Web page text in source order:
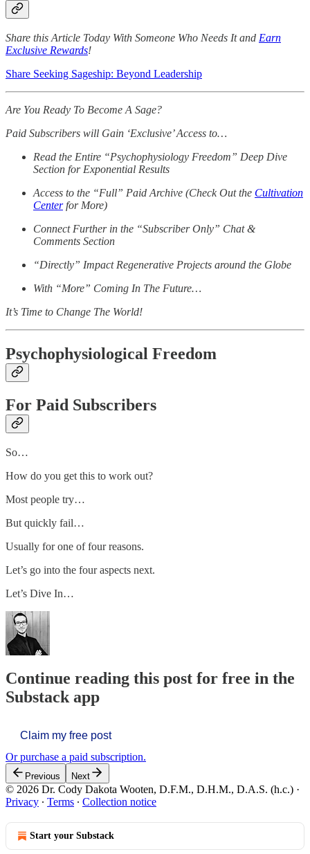
Share this Article Today With Someone Who Needs It and Earn
Exclusive Rewards!
Share Seeking Sageship: Beyond Leadership
Are You Ready To Become A Sage?
Paid Subscribers will Gain ‘Exclusive’ Access to…
Read the Entire “Psychophysiology Freedom” Deep Dive
Section for Exponential Results
Access to the “Full” Paid Archive (Check Out the Cultivation
Centerfor More)
Connect Further in the “Subscriber Only” Chat &
Comments Section
“Directly” Impact Regenerative Projects around the Globe
With “More” Coming In The Future…
It’s Time to Change The World!
Psychophysiological Freedom
For Paid Subscribers
So…
How do you get this to work out?
Most people try…
But quickly fail…
Usually for one of four reasons.
Let’s go into the four aspects next.
Let’s Dive In…
Continue reading this post for free in the
Substack app
Claim my free post
Or purchase a paid subscription.
Previous Next
© 2026 Dr. Cody Dakota Wooten, D.F.M., D.H.M., D.A.S. (h.c.) ·
Privacy ∙ Terms ∙ Collection notice
Start your Substack